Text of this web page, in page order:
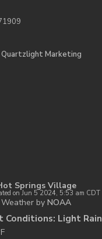
Quartzlight Marketing
Springs Village
on Jun 5 2024, 5:53 am CDT
Weather by NOAA
Conditions: Light Rain